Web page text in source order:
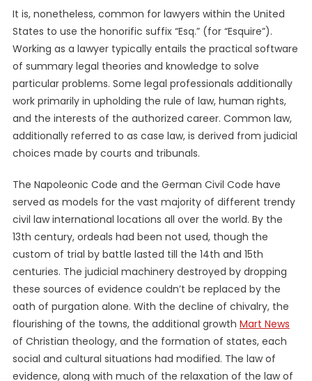
It is, nonetheless, common for lawyers within the United
States to use the honorific suffix “Esq.” (for “Esquire”).
Working as a lawyer typically entails the practical software
of summary legal theories and knowledge to solve
particular problems. Some legal professionals additionally
work primarily in upholding the rule of law, human rights,
and the interests of the authorized career. Common law,
additionally referred to as case law, is derived from judicial
choices made by courts and tribunals.
The Napoleonic Code and the German Civil Code have
served as models for the vast majority of different trendy
civil law international locations all over the world. By the
13th century, ordeals had been not used, though the
custom of trial by battle lasted till the 14th and 15th
centuries. The judicial machinery destroyed by dropping
these sources of evidence couldn’t be replaced by the
oath of purgation alone. With the decline of chivalry, the
flourishing of the towns, the additional growth Mart News
of Christian theology, and the formation of states, each
social and cultural situations had modified. The law of
evidence, along with much of the relaxation of the law of